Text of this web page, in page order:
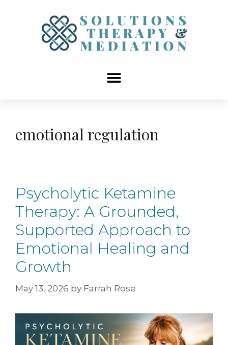
emotional regulation
Psycholytic Ketamine
Therapy: A Grounded,
Supported Approach to
Emotional Healing and
Growth
May 13, 2026 by Farrah Rose